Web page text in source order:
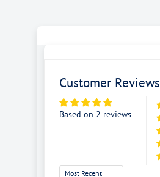
Customer Reviews
Based on 2 reviews
Sort by